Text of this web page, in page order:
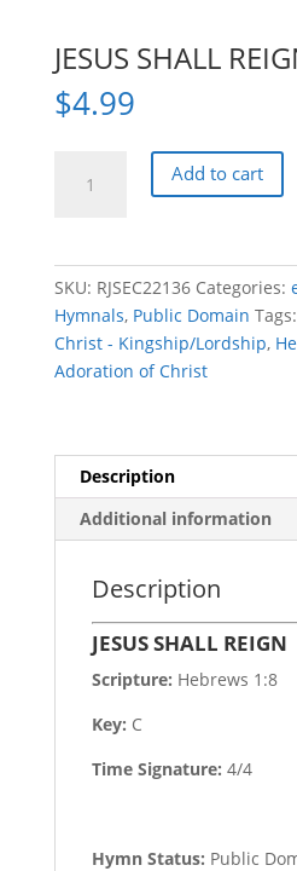
JESUS SHALL
$4.99
SHALL
Add to cart
SKU: RJSEC22136 Categories:
Hymnals, Public Domain Tags:
Christ - Kingship/Lordship,
Adoration of Christ
Description
Additional information
Description
JESUS SHALL REIGN
Scripture: Hebrews 1:8
Key: C
Time Signature: 4/4
Hymn Status: Public